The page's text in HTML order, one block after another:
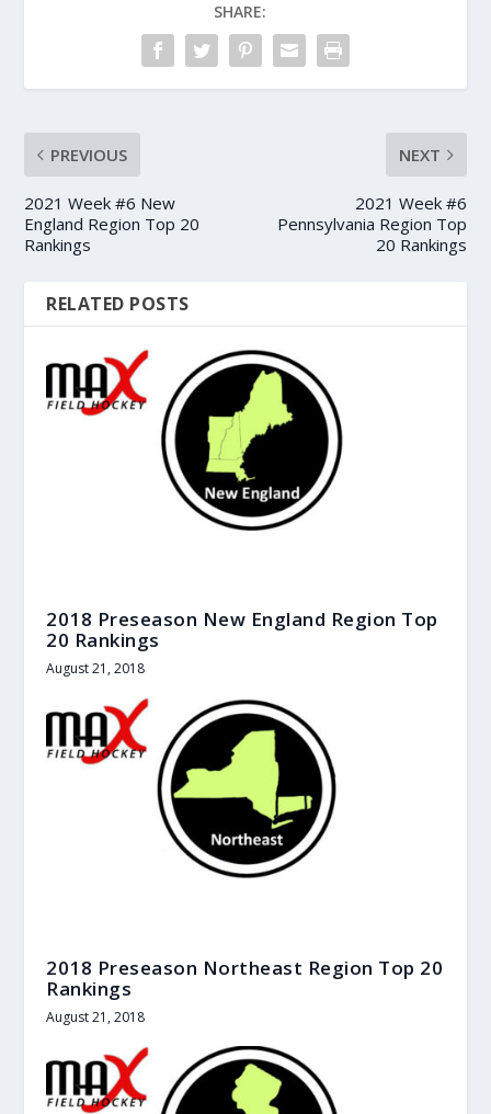
SHARE:
PREVIOUS
2021 Week #6 New
England Region Top 20
Rankings
NEXT
2021 Week #6
Pennsylvania Region Top
20 Rankings
RELATED POSTS
2018 Preseason New England Region Top
20 Rankings
August 21, 2018
2018 Preseason Northeast Region Top 20
Rankings
August 21, 2018